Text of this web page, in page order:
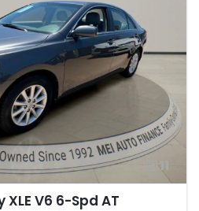
11
XLE V6 6-Spd AT